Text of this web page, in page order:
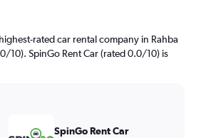
rated car rental company in Rahba
10). SpinGo Rent Car (rated 0.0/10) is
SpinGo Rent Car